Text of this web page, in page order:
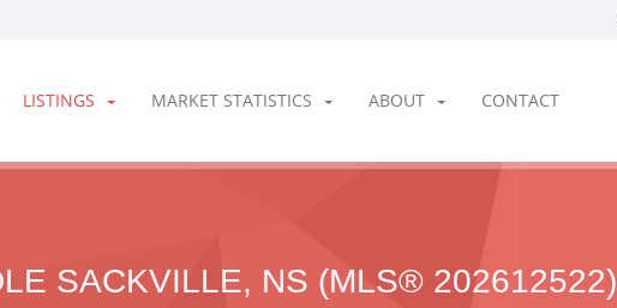
LISTINGS MARKET STATISTICS ABOUT CONTACT
SACKVILLE, NS (MLS® 202612522)